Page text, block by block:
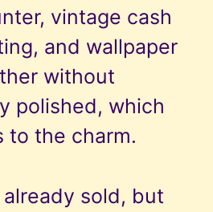
vintage cash
and wallpaper
without
polished, which
to the charm.
sold, but